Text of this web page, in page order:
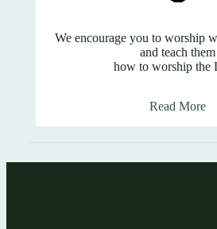
We encourage you to worship
and teach them
how to worship the
Read More